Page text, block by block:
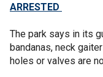
ARRESTED
The park says in its
bandanas, neck
holes or valves are